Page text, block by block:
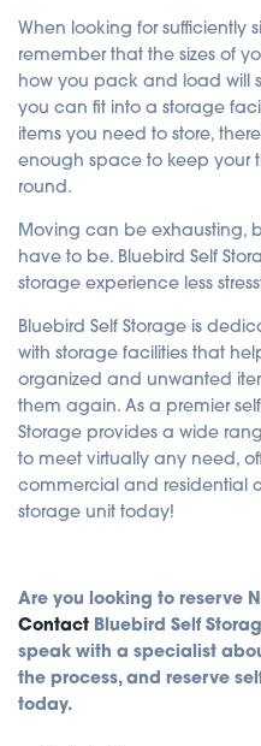
When looking for sufficiently
remember that the sizes of
how you pack and load will
you can fit into a storage
items you need to store,
enough space to keep your
round.
Moving can be exhausting,
have to be. Bluebird Self
storage experience less
Bluebird Self Storage is
with storage facilities that
organized and unwanted
them again. As a premier
Storage provides a wide
to meet virtually any need,
commercial and residential
storage unit today!
Are you looking to reserve
Contact Bluebird Self
speak with a specialist
the process, and reserve
today.